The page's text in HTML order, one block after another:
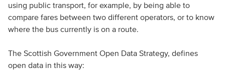
using public transport, for example, by being able to
compare fares between two different operators, or to know
where the bus currently is on a route.
The Scottish Government Open Data Strategy, defines
open data in this way: